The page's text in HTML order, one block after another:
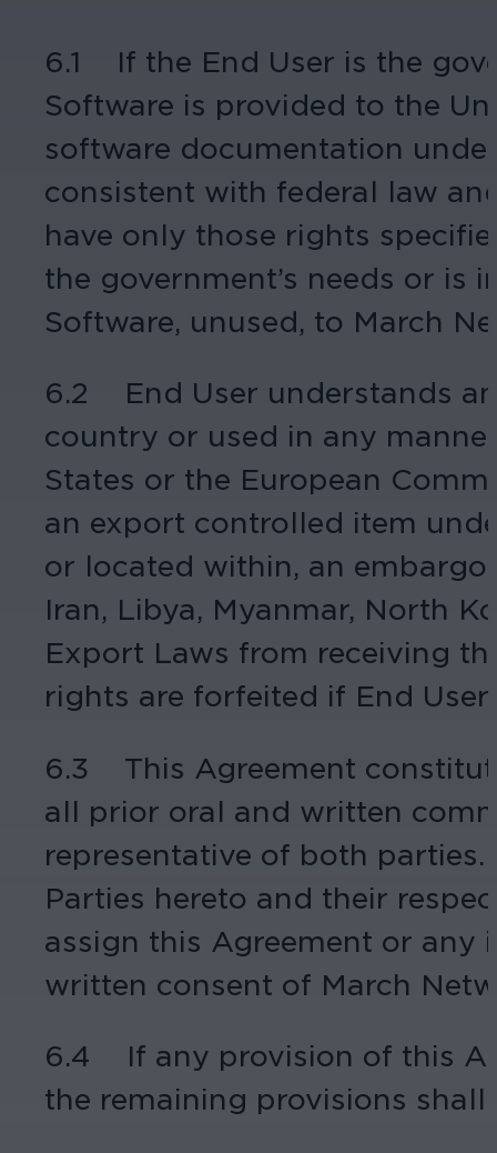
6.1 If the End User is the
Software is provided to the
software documentation
consistent with federal law
have only those rights
the government’s needs or is
Software, unused, to March
6.2 End User understands
country or used in any
States or the European
an export controlled item
or located within, an
Iran, Libya, Myanmar, North
Export Laws from receiving
rights are forfeited if End
6.3 This Agreement
all prior oral and written
representative of both
Parties hereto and their
assign this Agreement or any
written consent of March
6.4 If any provision of this
the remaining provisions